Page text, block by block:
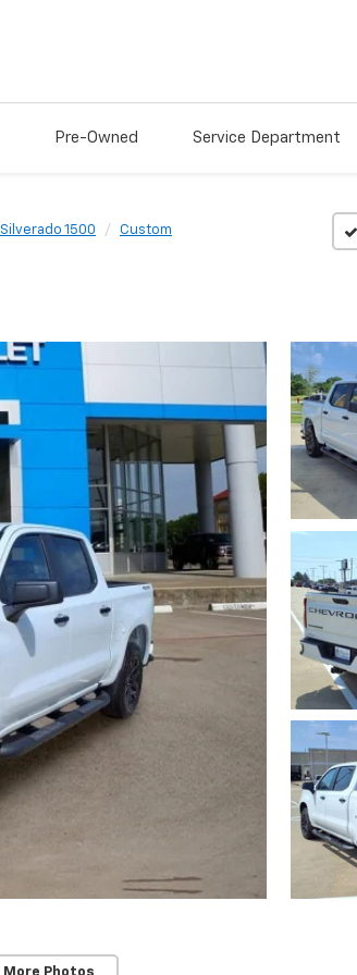
Pre-Owned Service Department
Silverado 1500 Custom